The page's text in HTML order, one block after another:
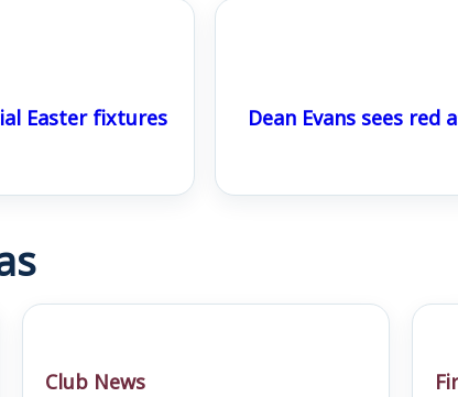
Easter fixtures
Dean Evans sees
Club News